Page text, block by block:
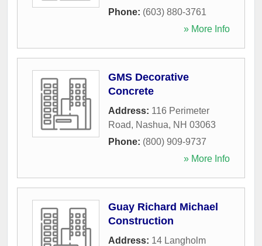
Phone: (603) 880-3761
» More Info
GMS Decorative
Concrete
Address: 116 Perimeter
Road, Nashua, NH 03063
Phone: (800) 909-9737
» More Info
Guay Richard Michael
Construction
Address: 14 Langholm